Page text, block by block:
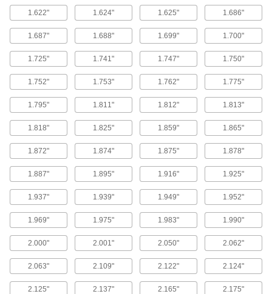
O-Rings
Fit snugly into a groove between parts to create
10,688 products
O-Ring Cord Stock
295 products
Backup Rings
Extend the life of O-rings and improve their
263 products
9 products
Tube Fitting Gaskets
Prevent leaks when connecting sanitary tube
1.622" 1.624" 1.625" 1.686"
1.687" 1.688" 1.699" 1.700"
1.725" 1.741" 1.747" 1.750"
1.752" 1.753" 1.762" 1.775"
1.795" 1.811" 1.812" 1.813"
1.818" 1.825" 1.859" 1.865"
1.872" 1.874" 1.875" 1.878"
1.887" 1.895" 1.916" 1.925"
1.937" 1.939" 1.949" 1.952"
1.969" 1.975" 1.983" 1.990"
2.000" 2.001" 2.050" 2.062"
2.063" 2.109" 2.122" 2.124"
2.125" 2.137" 2.165" 2.175"